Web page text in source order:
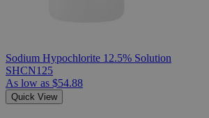
Sodium Hypochlorite 12.5% Solution
SHCN125
As low as $54.88
Quick View